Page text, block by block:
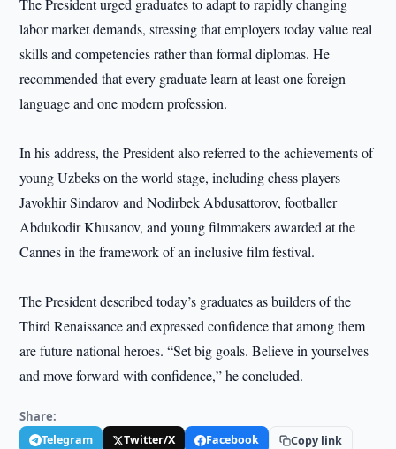
The President urged graduates to adapt to rapidly changing
labor market demands, stressing that employers today value real
skills and competencies rather than formal diplomas. He
recommended that every graduate learn at least one foreign
language and one modern profession.
In his address, the President also referred to the achievements of
young Uzbeks on the world stage, including chess players
Javokhir Sindarov and Nodirbek Abdusattorov, footballer
Abdukodir Khusanov, and young filmmakers awarded at the
Cannes in the framework of an inclusive film festival.
The President described today’s graduates as builders of the
Third Renaissance and expressed confidence that among them
are future national heroes. “Set big goals. Believe in yourselves
and move forward with confidence,” he concluded.
Share:
Telegram Twitter/X Facebook Copy link